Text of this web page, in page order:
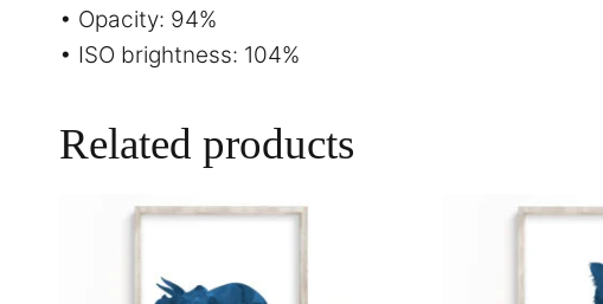
• Opacity: 94%
• ISO brightness: 104%
Related products